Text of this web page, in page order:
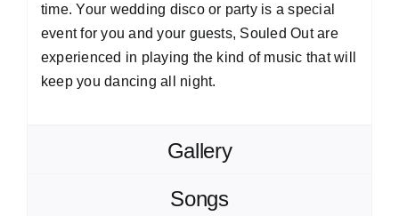
time. Your wedding disco or party is a special
event for you and your guests, Souled Out are
experienced in playing the kind of music that will
keep you dancing all night.
Gallery
Songs